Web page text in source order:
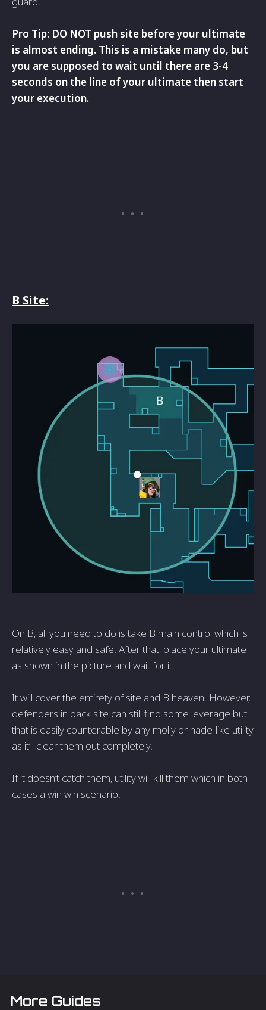
Pro Tip: DO NOT push site before your ultimate
is almost ending. This is a mistake many do, but
you are supposed to wait until there are 3-4
seconds on the line of your ultimate then start
your execution.
B Site:
On B, all you need to do is take B main control which is
relatively easy and safe. After that, place your ultimate
as shown in the picture and wait for it.
It will cover the entirety of site and B heaven. However,
defenders in back site can still find some leverage but
that is easily counterable by any molly or nade-like utility
as it’ll clear them out completely.
If it doesn’t catch them, utility will kill them which in both
cases a win win scenario.
More Guides